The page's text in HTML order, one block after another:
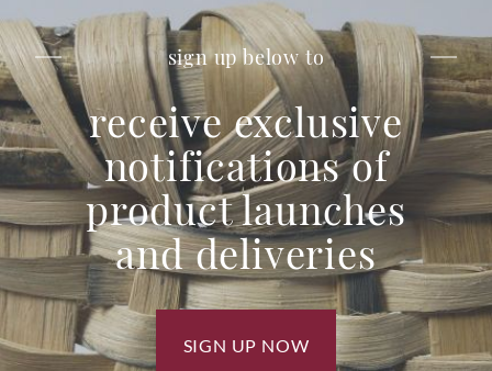
sign up below to
receive exclusive
notifications of
product launches
and deliveries
SIGN UP NOW